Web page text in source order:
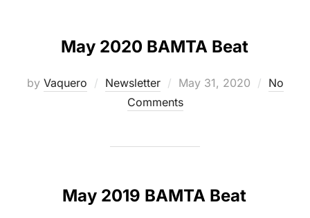
May 2020 BAMTA Beat
by Vaquero Newsletter
Posted
on
May 31, 2020
No
Comments
May 2019 BAMTA Beat